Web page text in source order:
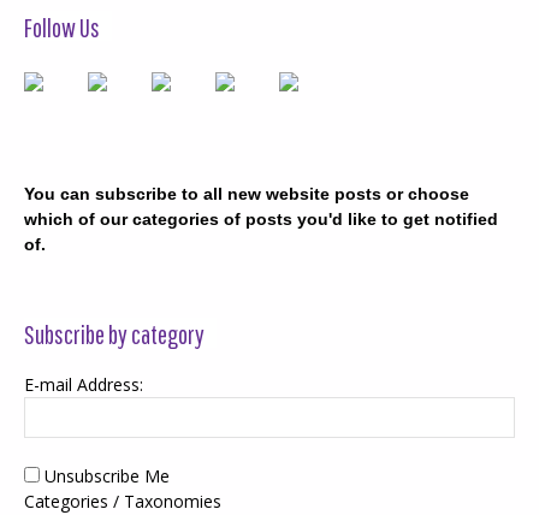
Follow Us
You can subscribe to all new website posts or choose
which of our categories of posts you'd like to get notified
of.
Subscribe by category
E-mail Address:
Unsubscribe Me
Categories / Taxonomies